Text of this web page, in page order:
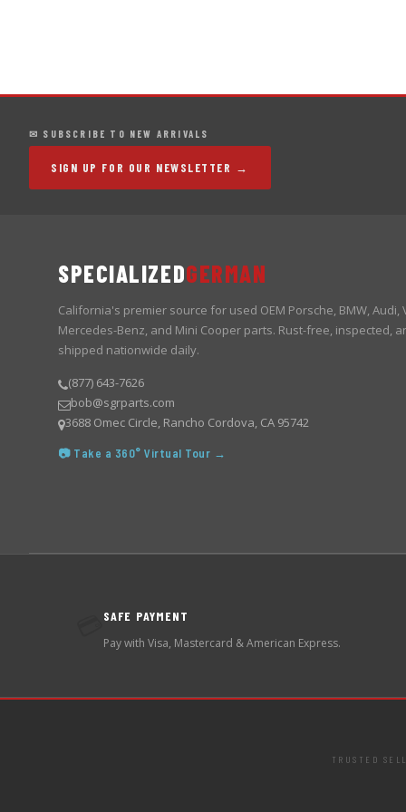
✉ SUBSCRIBE TO NEW ARRIVALS
SIGN UP FOR OUR NEWSLETTER →
SPECIALIZEDGERMAN
California's premier source for used OEM Porsche, BMW, Audi,
Mercedes-Benz, and Mini Cooper parts. Rust-free, inspected,
shipped nationwide daily.
(877) 643-7626
bob@sgrparts.com
3688 Omec Circle, Rancho Cordova, CA 95742
📷 Take a 360° Virtual Tour →
SAFE PAYMENT
Pay with Visa, Mastercard & American Express.
TRUSTED